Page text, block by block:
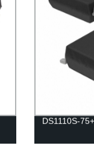
DS1110S-75+